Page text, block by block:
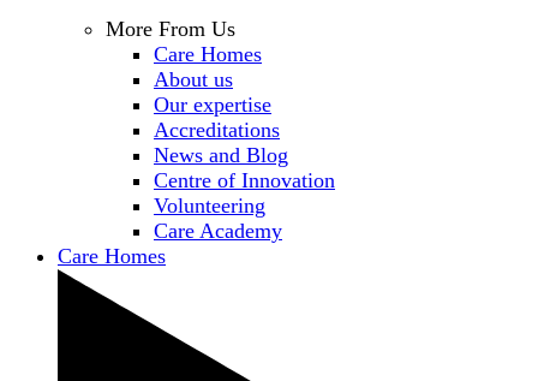
More From Us
Care Homes
About us
Our expertise
Accreditations
News and Blog
Centre of Innovation
Volunteering
Care Academy
Care Homes